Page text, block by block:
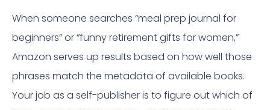
When someone searches “meal prep journal for
beginners” or “funny retirement gifts for women,”
Amazon serves up results based on how well those
phrases match the metadata of available books.
Your job as a self-publisher is to figure out which of